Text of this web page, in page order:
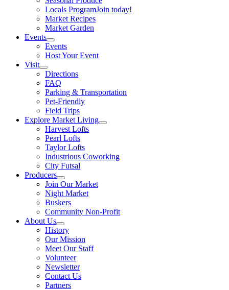
Locals ProgramJoin today!
Market Recipes
Market Garden
Events
Events
Host Your Event
Visit
Directions
FAQ
Parking & Transportation
Pet-Friendly
Field Trips
Explore Market Living
Harvest Lofts
Pearl Lofts
Taylor Lofts
Industrious Coworking
City Futsal
Producers
Join Our Market
Night Market
Buskers
Community Non-Profit
About Us
History
Our Mission
Meet Our Staff
Volunteer
Newsletter
Contact Us
Partners